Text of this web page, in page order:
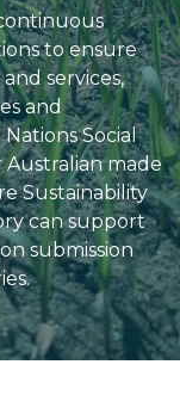
to ensure
services,
and
Social
Australian made
Sustainability
can support
submission